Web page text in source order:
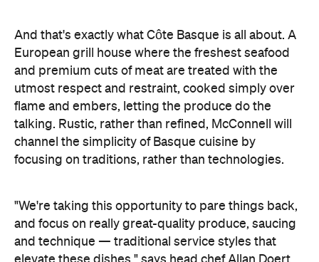
And that's exactly what Côte Basque is all about. A
European grill house where the freshest seafood
and premium cuts of meat are treated with the
utmost respect and restraint, cooked simply over
flame and embers, letting the produce do the
talking. Rustic, rather than refined, McConnell will
channel the simplicity of Basque cuisine by
focusing on traditions, rather than technologies.
"We're taking this opportunity to pare things back,
and focus on really great-quality produce, saucing
and technique — traditional service styles that